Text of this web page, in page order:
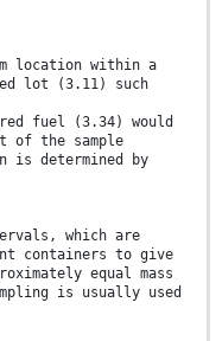
location within a
lot (3.11) such
fuel (3.34) would
of the sample
is determined by
which are
containers to give
equal mass
is usually used